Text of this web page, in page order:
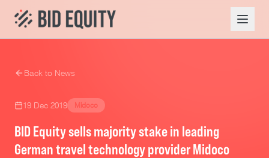
Back to News
19 Dec 2019 Midoco
BID Equity sells majority stake in leading
German travel technology provider Midoco